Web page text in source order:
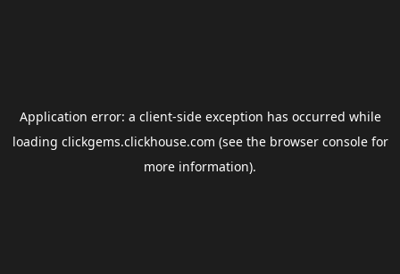
Application error: a client-side exception has occurred while
loading clickgems.clickhouse.com (see the browser consolefor
more information).